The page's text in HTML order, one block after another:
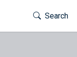
Toggle
Search